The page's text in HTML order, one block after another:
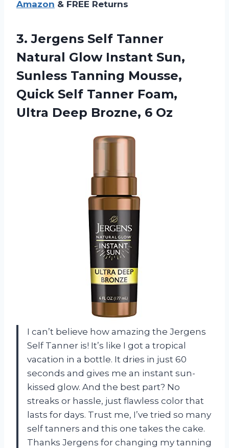
Amazon & FREE Returns
3.Jergens Self Tanner
Natural Glow Instant Sun,
Sunless Tanning Mousse,
Quick Self Tanner Foam,
Ultra Deep Brozne, 6 Oz
I can’t believe how amazing the Jergens
Self Tanner is! It’s like I got a tropical
vacation in a bottle. It dries in just 60
seconds and gives me an instant sun-
kissed glow. And the best part? No
streaks or hassle, just flawless color that
lasts for days. Trust me, I’ve tried so many
self tanners and this one takes the cake.
Thanks Jergens for changing my tanning